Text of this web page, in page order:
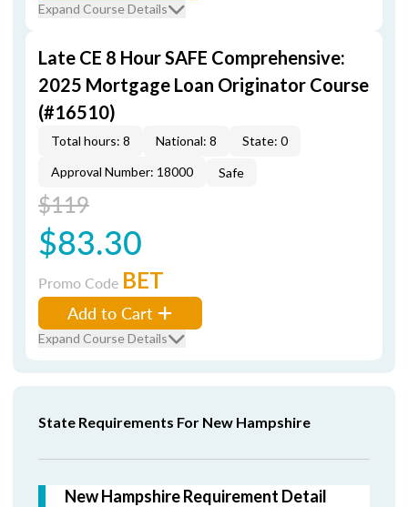
Expand Course Details
Late CE 8 Hour SAFE Comprehensive:
2025 Mortgage Loan Originator Course
(#16510)
Total hours: 8 National: 8
State: 0
Approval Number: 18000
Safe
$119
$83.30
Promo Code BET
Add to Cart
Expand Course Details
State Requirements For New Hampshire
New Hampshire Requirement Detail